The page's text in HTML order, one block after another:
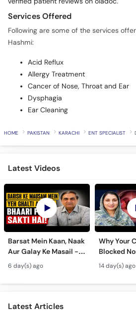
Services Offered
Following are some of the services
Hashmi:
Acid Reflux
Allergy Treatment
Cancer of Nose, Throat and Ear
Dysphagia
Ear Cleaning
HOME PAKISTAN KARACHI ENT SPECIALIST
Latest Videos
Barsat Mein Kaan, Naak
Aur Galay Ke Masail -
Monsoon Health Tips
6 day(s) ago
Why Your
Blocked
Dangerous
Mein
ka Ilaj -
14 day(s) ago
Latest Articles